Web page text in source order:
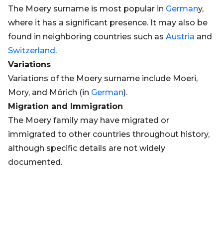
The Moery surname is most popular in Germany,
where it has a significant presence. It may also be
found in neighboring countries such as Austria and
Switzerland.
Variations
Variations of the Moery surname include Moeri,
Mory, and Mörich (in German).
Migration and Immigration
The Moery family may have migrated or
immigrated to other countries throughout history,
although specific details are not widely
documented.